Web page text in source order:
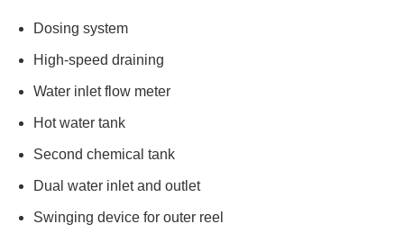
Dosing system
High-speed draining
Water inlet flow meter
Hot water tank
Second chemical tank
Dual water inlet and outlet
Swinging device for outer reel